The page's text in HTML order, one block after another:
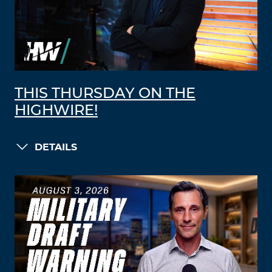
THIS THURSDAY ON THE
HIGHWIRE!
DETAILS